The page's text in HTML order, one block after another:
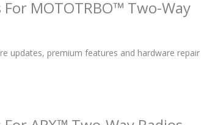
MOTOTRBO™ Two-Way
updates, premium features and hardware repair